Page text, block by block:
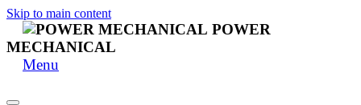
Skip to main content
POWER
MECHANICAL
Menu